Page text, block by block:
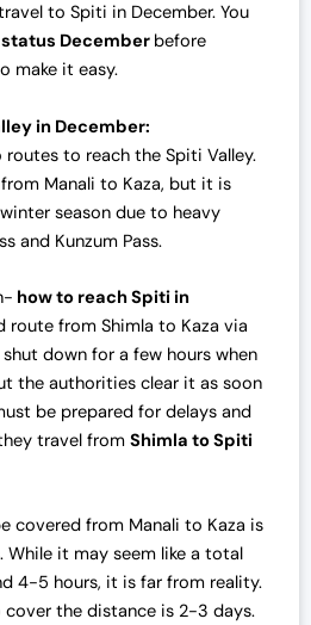
to Spiti in December. You
December before
make it easy.
in December:
routes to reach the Spiti Valley.
Manali to Kaza, but it is
season due to heavy
and Kunzum Pass.
how to reach Spiti in
route from Shimla to Kaza via
down for a few hours when
the authorities clear it as soon
be prepared for delays and
travel from Shimla to Spiti
covered from Manali to Kaza is
it may seem like a total
4-5 hours, it is far from reality.
the distance is 2-3 days.